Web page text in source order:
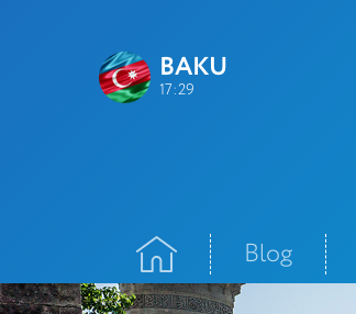
BAKU
17:29
Blog